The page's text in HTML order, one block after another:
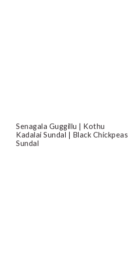
Senagala Guggillu | Kothu
Kadalai Sundal | Black Chickpeas
Sundal